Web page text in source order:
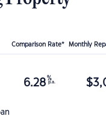
Comparison Rate* Monthly
6.28 %
p.a. $